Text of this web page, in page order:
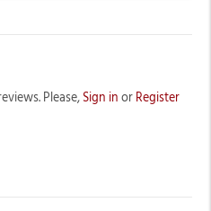
Please, Sign in or Register